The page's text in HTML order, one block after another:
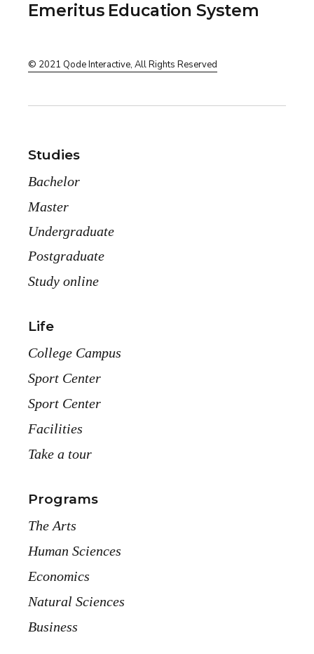
Emeritus Education System
© 2021 Qode Interactive, All Rights Reserved
Studies
Bachelor
Master
Undergraduate
Postgraduate
Study online
Life
College Campus
Sport Center
Sport Center
Facilities
Take a tour
Programs
The Arts
Human Sciences
Economics
Natural Sciences
Business